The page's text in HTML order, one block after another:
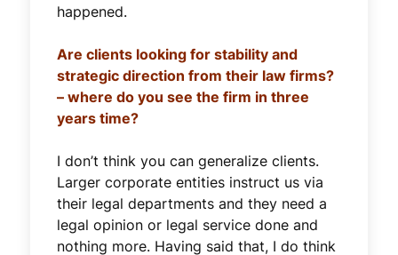
happened.
Are clients looking for stability and
strategic direction from their law firms?
– where do you see the firm in three
years time?
I don’t think you can generalize clients.
Larger corporate entities instruct us via
their legal departments and they need a
legal opinion or legal service done and
nothing more. Having said that, I do think